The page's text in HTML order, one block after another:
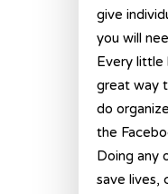
give
you will
Every little
great way
do
the
Doing any
save lives,